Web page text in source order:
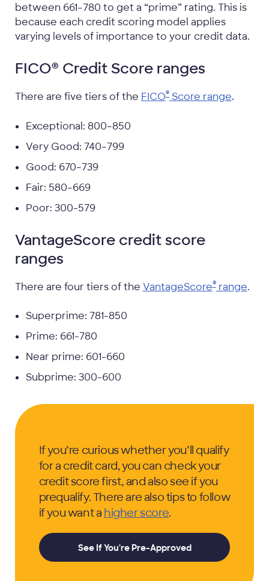
between 661–780 to get a “prime” rating. This is
because each credit scoring model applies
varying levels of importance to your credit data.
FICO® Credit Score ranges
There are five tiers of the FICO®Score range.
Exceptional: 800–850
Very Good: 740–799
Good: 670–739
Fair: 580–669
Poor: 300-579
VantageScore credit score
ranges
There are four tiers of the VantageScore®range.
Superprime: 781-850
Prime: 661-780
Near prime: 601-660
Subprime: 300-600
If you’re curious whether you’ll qualify
for a credit card, you can check your
credit score first, and also see if you
prequalify. There are also tips to follow
if you want a higher score.
See If You're Pre-Approved